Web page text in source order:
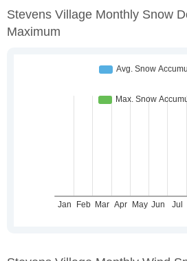
Stevens Village Monthly Snow
Maximum